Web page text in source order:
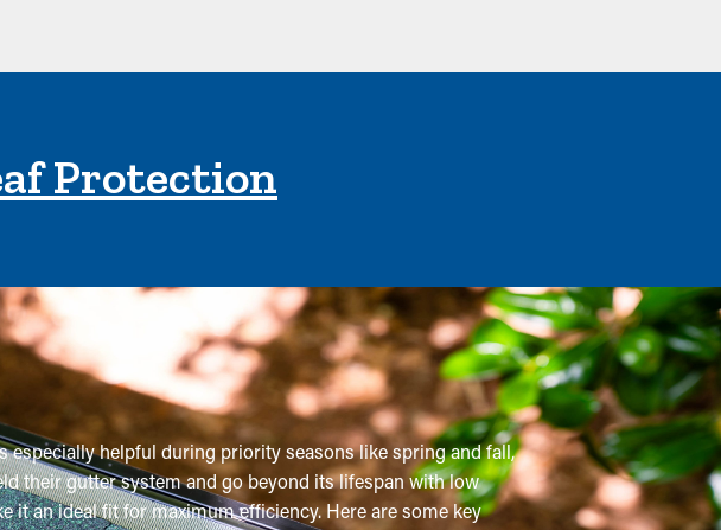
Protection
helpful during priority seasons like spring and fall,
their gutter system and go beyond its lifespan with low
it an ideal fit for maximum efficiency. Here are some key